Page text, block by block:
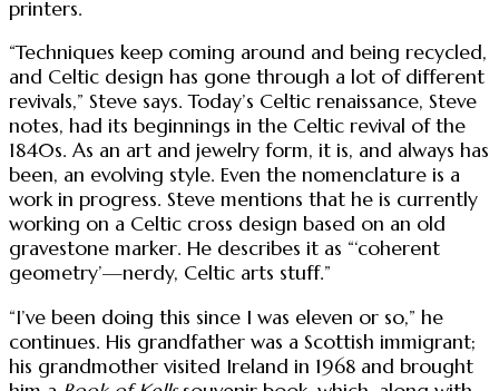
printers.
“Techniques keep coming around and being recycled,
and Celtic design has gone through a lot of different
revivals,” Steve says. Today’s Celtic renaissance, Steve
notes, had its beginnings in the Celtic revival of the
1840s. As an art and jewelry form, it is, and always has
been, an evolving style. Even the nomenclature is a
work in progress. Steve mentions that he is currently
working on a Celtic cross design based on an old
gravestone marker. He describes it as “‘coherent
geometry’—nerdy, Celtic arts stuff.”
“I’ve been doing this since I was eleven or so,” he
continues. His grandfather was a Scottish immigrant;
his grandmother visited Ireland in 1968 and brought